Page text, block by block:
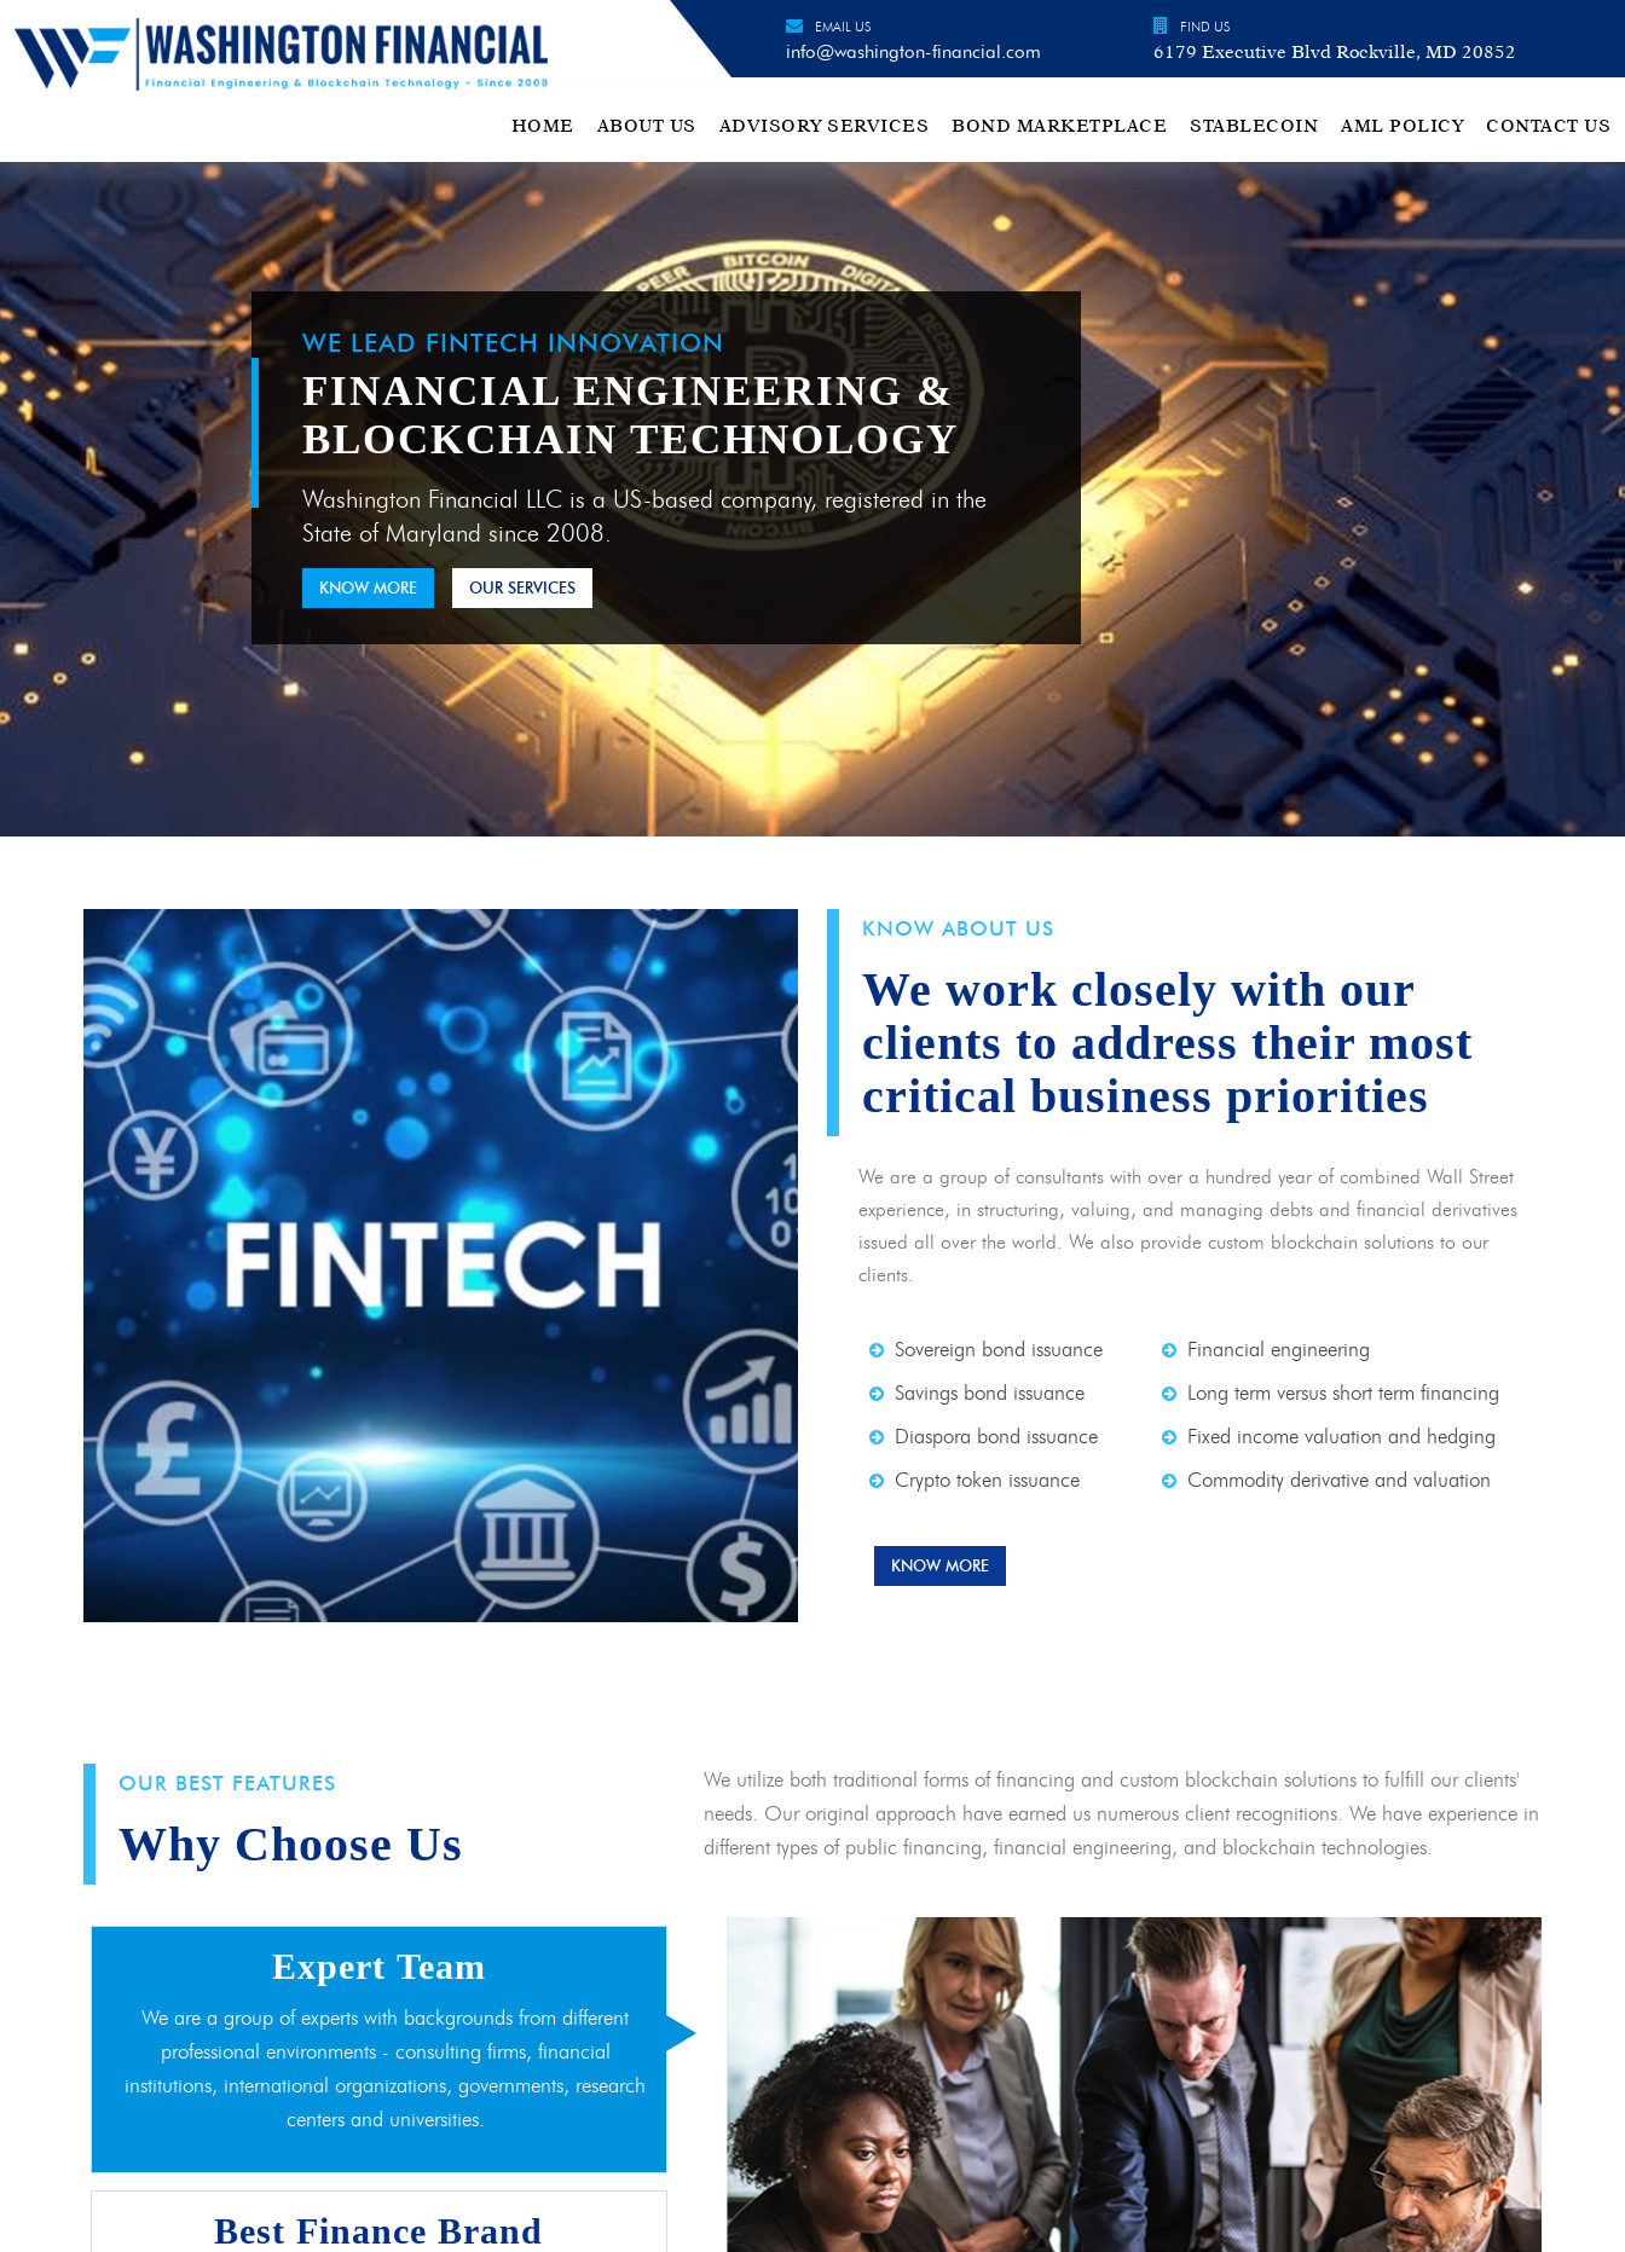
EMAIL US
info@washington-financial.com
FIND US
6179 Executive Blvd Rockville, MD 20852
HOME ABOUT US ADVISORY SERVICES BOND MARKETPLACE STABLECOIN AML POLICY CONTACT US
WE LEAD FINTECH INNOVATION
FINANCIAL ENGINEERING &
BLOCKCHAIN TECHNOLOGY
Washington Financial LLC is a US-based company, registered in the
State of Maryland since 2008.
KNOW MORE OUR SERVICES
KNOW ABOUT US
We work closely with our
clients to address their most
critical business priorities
We are a group of consultants with over a hundred year of combined Wall Street
experience, in structuring, valuing, and managing debts and financial derivatives
issued all over the world. We also provide custom blockchain solutions to our
clients.
Sovereign bond issuance
Savings bond issuance
Diaspora bond issuance
Crypto token issuance
Financial engineering
Long term versus short term financing
Fixed income valuation and hedging
Commodity derivative and valuation
KNOW MORE
OUR BEST FEATURES
Why Choose Us
We utilize both traditional forms of financing and custom blockchain solutions to fulfill our clients'
needs. Our original approach have earned us numerous client recognitions. We have experience in
different types of public financing, financial engineering, and blockchain technologies.
Expert Team
We are a group of experts with backgrounds from different
professional environments - consulting firms, financial
institutions, international organizations, governments, research
centers and universities.
Best Finance Brand